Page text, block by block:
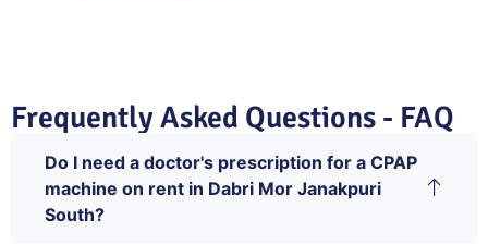
Frequently Asked Questions - FAQ
Do I need a doctor's prescription for a CPAP
machine on rent in Dabri Mor Janakpuri
South?